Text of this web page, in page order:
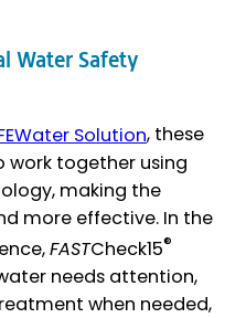
Water Safety
Solution, these
work together using
making the
more effective. In the
FASTCheck15®
needs attention,
when needed,